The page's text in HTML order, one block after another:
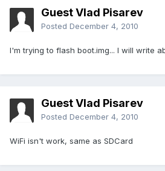
Guest Vlad Pisarev
Posted December 4, 2010
I'm trying to flash boot.img... I will write
Guest Vlad Pisarev
Posted December 4, 2010
WiFi isn't work, same as SDCard